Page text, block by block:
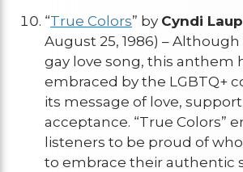
“True Colors” by Cyndi
August 25, 1986) –
gay love song, this anthem
embraced by the LGBTQ+
its message of love,
acceptance. “True Colors”
listeners to be proud of
to embrace their authentic